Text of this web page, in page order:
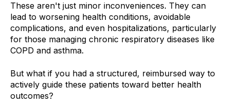
These aren't just minor inconveniences. They can
lead to worsening health conditions, avoidable
complications, and even hospitalizations, particularly
for those managing chronic respiratory diseases like
COPD and asthma.
But what if you had a structured, reimbursed way to
actively guide these patients toward better health
outcomes?